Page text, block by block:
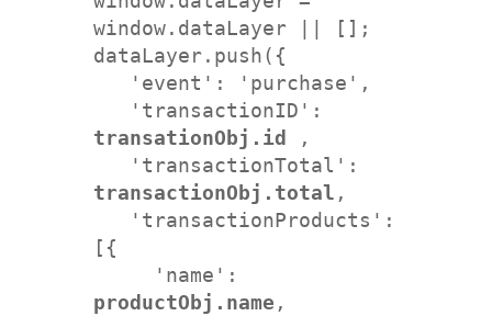
window.dataLayer || [];
dataLayer.push({
transationObj.id
,
transactionObj.total ,
[{
productObj.name ,